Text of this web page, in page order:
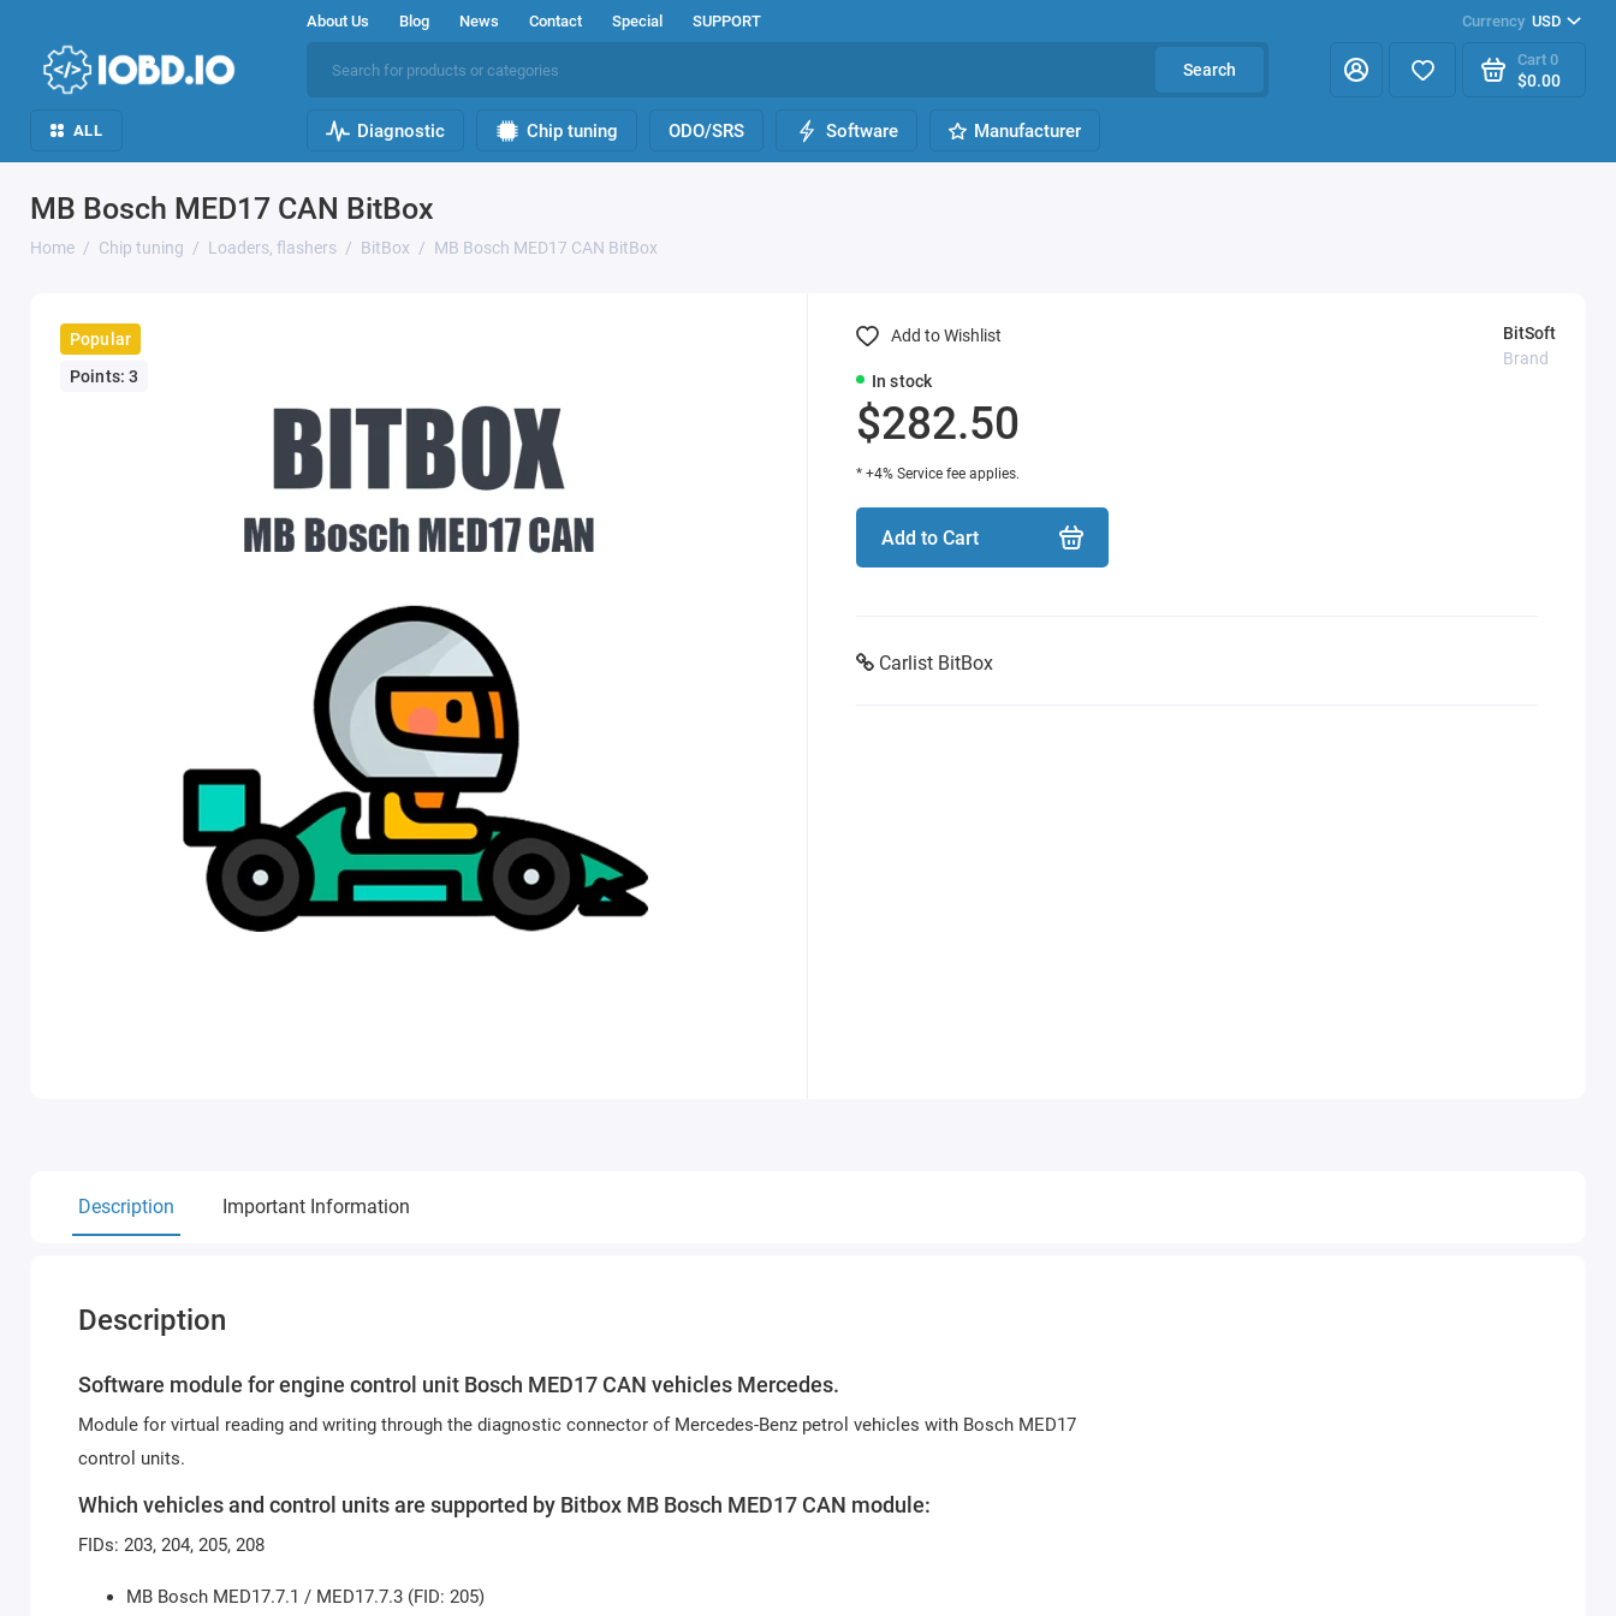
About Us Blog News Contact Special SUPPORT Currency USD
Search
Cart 0
$0.00
ALL Diagnostic Chip tuning ODO/SRS Software Manufacturer
MB Bosch MED17 CAN BitBox
Home Chip tuning Loaders, flashers BitBox MB Bosch MED17 CAN BitBox
Popular
Points: 3
In stock
BitSoft
Brand
$282.50
* +4% Service fee applies.
Add to Cart
Carlist BitBox
Add to Wishlist
Description Important Information
Description
Software module for engine control unit Bosch MED17 CAN vehicles Mercedes.
Module for virtual reading and writing through the diagnostic connector of Mercedes-Benz petrol vehicles with Bosch MED17
control units.
Which vehicles and control units are supported by Bitbox MB Bosch MED17 CAN module:
FIDs: 203, 204, 205, 208
MB Bosch MED17.7.1 / MED17.7.3 (FID: 205)